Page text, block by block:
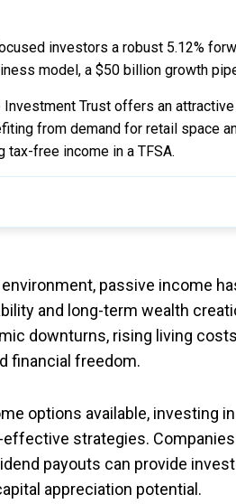
investors a robust 5.12%
model, a $50 billion growth
Trust offers an
from demand for retail space
free income in a TFSA.
passive income
and long-term wealth
downturns, rising living
financial freedom.
options available, investing
strategies.
payouts can provide
appreciation potential.